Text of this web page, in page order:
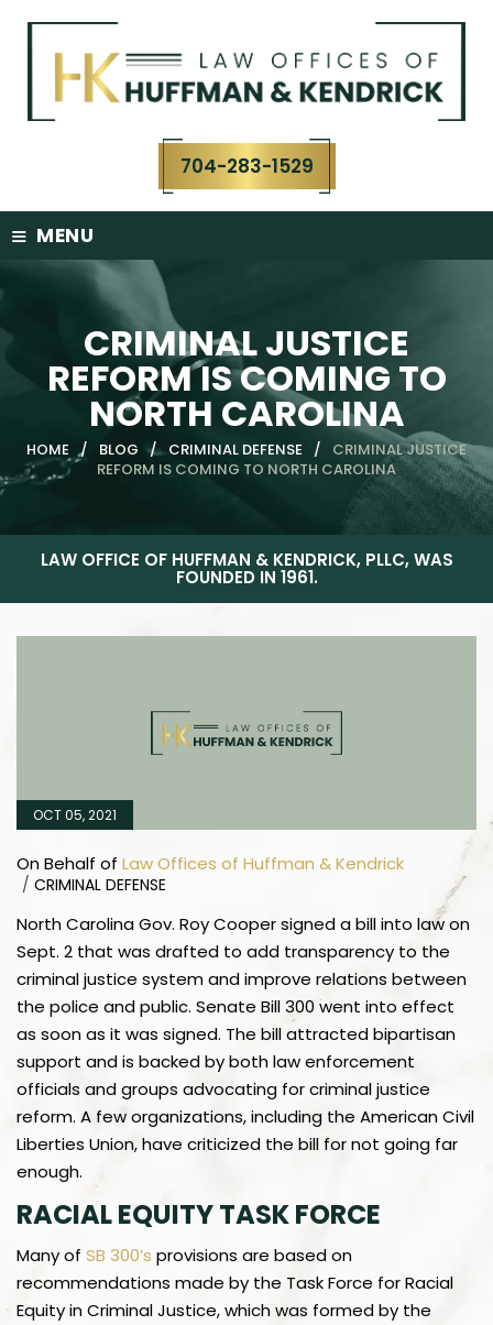
content
704-283-1529
≡ MENU
CRIMINAL JUSTICE
REFORM IS COMING TO
NORTH CAROLINA
HOME / BLOG / CRIMINAL DEFENSE /
CRIMINAL JUSTICE
REFORM IS COMING TO NORTH CAROLINA
LAW OFFICE OF HUFFMAN & KENDRICK, PLLC, WAS
FOUNDED IN 1961.
OCT 05, 2021
On Behalf of Law Offices of Huffman & Kendrick
/ CRIMINAL DEFENSE
North Carolina Gov. Roy Cooper signed a bill into law on
Sept. 2 that was drafted to add transparency to the
criminal justice system and improve relations between
the police and public. Senate Bill 300 went into effect
as soon as it was signed. The bill attracted bipartisan
support and is backed by both law enforcement
officials and groups advocating for criminal justice
reform. A few organizations, including the American Civil
Liberties Union, have criticized the bill for not going far
enough.
RACIAL EQUITY TASK FORCE
Many of SB 300’s provisions are based on
recommendations made by the Task Force for Racial
Equity in Criminal Justice, which was formed by the